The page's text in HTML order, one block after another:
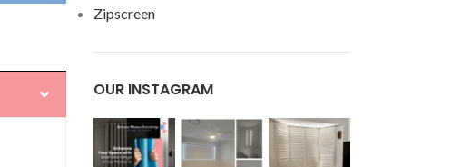
Zipscreen
OUR INSTAGRAM